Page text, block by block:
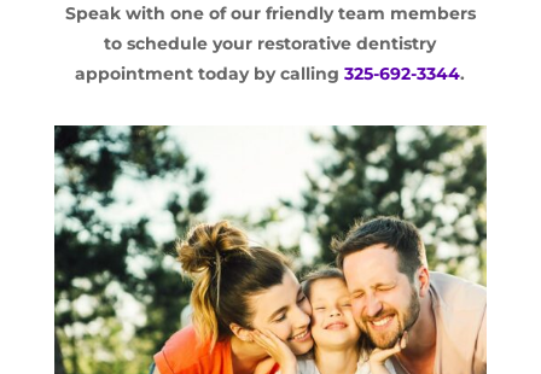
Speak with one of our friendly team members
to schedule your restorative dentistry
appointment today by calling325-692-3344.